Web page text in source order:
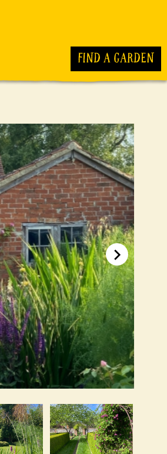
FIND A GARDEN